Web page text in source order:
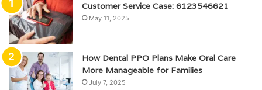
Customer Service Case: 6123546621
May 11, 2025
How Dental PPO Plans Make Oral Care
More Manageable for Families
July 7, 2025